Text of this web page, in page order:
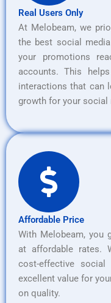
Real Users Only
At Melobeam, we
the best social
your promotions
accounts. This
interactions that can
growth for your social
Affordable Price
With Melobeam, you
at affordable rates.
cost-effective
excellent value for
on quality.